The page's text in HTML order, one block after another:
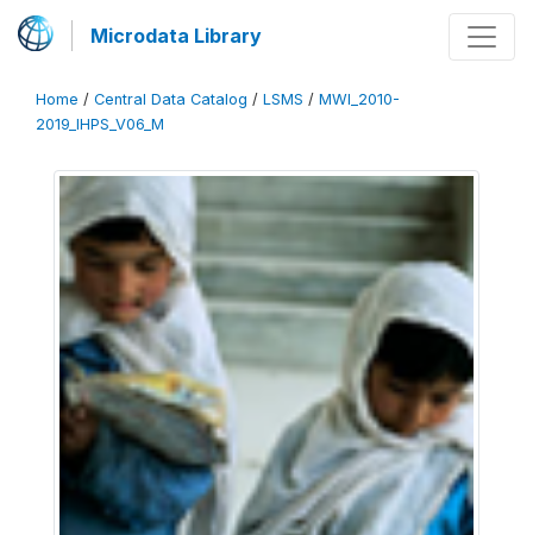
Microdata Library
Home / Central Data Catalog / LSMS / MWI_2010-
2019_IHPS_V06_M